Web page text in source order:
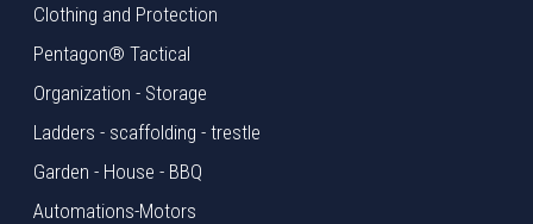
Clothing and Protection
Pentagon® Tactical
Organization - Storage
Ladders - scaffolding - trestle
Garden - House - BBQ
Automations-Motors